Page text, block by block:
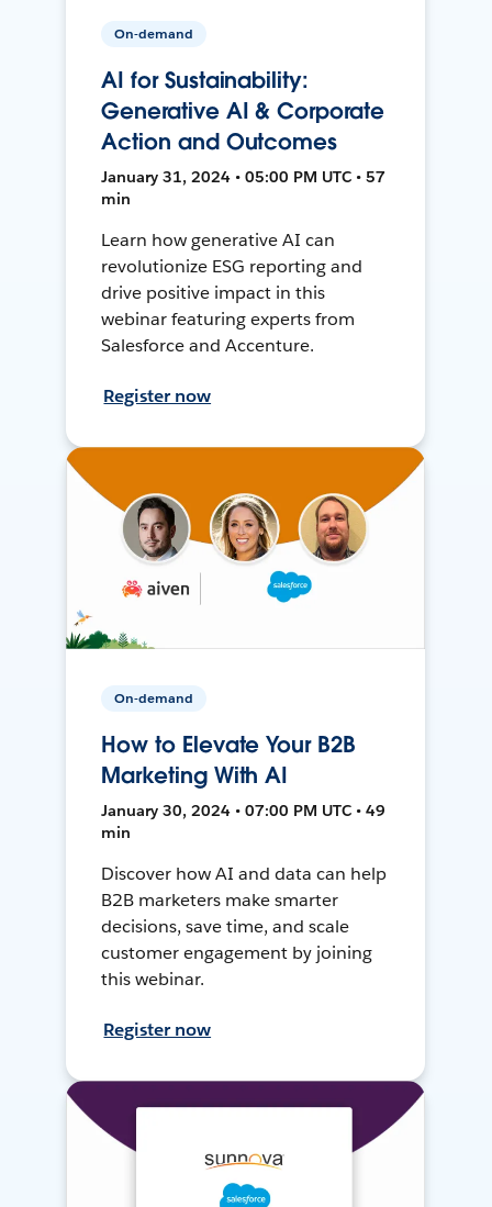
On-demand
AI for Sustainability:
Generative AI & Corporate
Action and Outcomes
January 31, 2024 • 05:00 PM UTC • 57
min
Learn how generative AI can
revolutionize ESG reporting and
drive positive impact in this
webinar featuring experts from
Salesforce and Accenture.
Register now
On-demand
How to Elevate Your B2B
Marketing With AI
January 30, 2024 • 07:00 PM UTC • 49
min
Discover how AI and data can help
B2B marketers make smarter
decisions, save time, and scale
customer engagement by joining
this webinar.
Register now